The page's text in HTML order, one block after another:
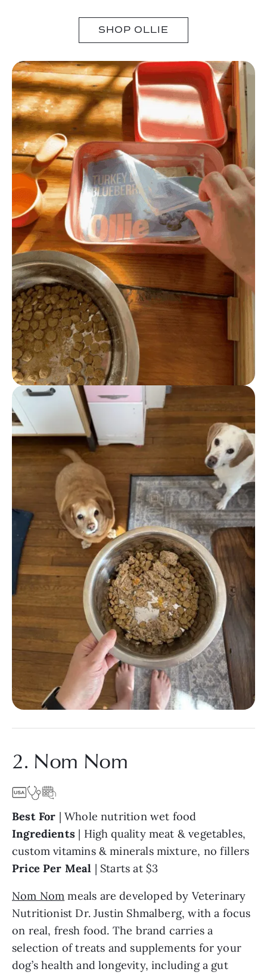
SHOP OLLIE
2. Nom Nom
Best For | Whole nutrition wet food
Ingredients | High quality meat & vegetables,
custom vitamins & minerals mixture, no fillers
Price Per Meal | Starts at $3
Nom Nom meals are developed by Veterinary
Nutritionist Dr. Justin Shmalberg, with a focus
on real, fresh food. The brand carries a
selection of treats and supplements for your
dog’s health and longevity, including a gut